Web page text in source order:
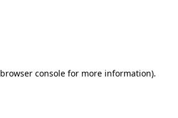
browser console for more information).